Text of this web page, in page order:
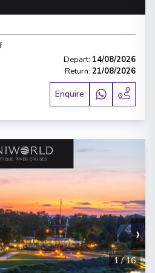
Depart: 14/08/2026
Return: 21/08/2026
Enquire
›
1/16